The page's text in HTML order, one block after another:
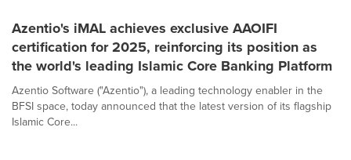
Azentio's iMAL achieves exclusive AAOIFI
certification for 2025, reinforcing its position as
the world's leading Islamic Core Banking Platform
Azentio Software ("Azentio"), a leading technology enabler in the
BFSI space, today announced that the latest version of its flagship
Islamic Core...